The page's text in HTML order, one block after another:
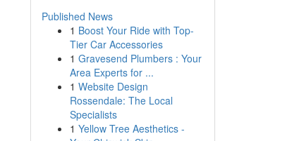
Published News
1 Boost Your Ride with Top-
Tier Car Accessories
1 Gravesend Plumbers : Your
Area Experts for ...
1 Website Design
Rossendale: The Local
Specialists
1 Yellow Tree Aesthetics -